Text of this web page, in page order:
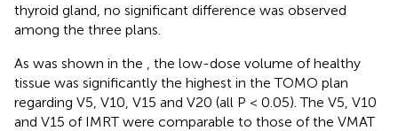
thyroid gland, no significant difference was observed
among the three plans.
As was shown in the
, the low-dose volume of healthy
tissue was significantly the highest in the TOMO plan
regarding V5, V10, V15 and V20 (all P < 0.05). The V5, V10
and V15 of IMRT were comparable to those of the VMAT